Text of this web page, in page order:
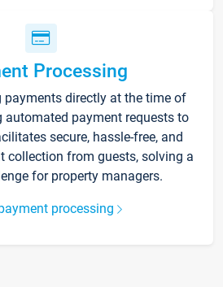
Processing
payments directly at the time of
automated payment requests to
secure, hassle-free, and
collection from guests, solving a
for property managers.
processing